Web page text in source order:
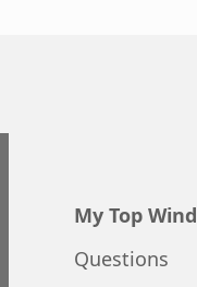
My Top
Questions